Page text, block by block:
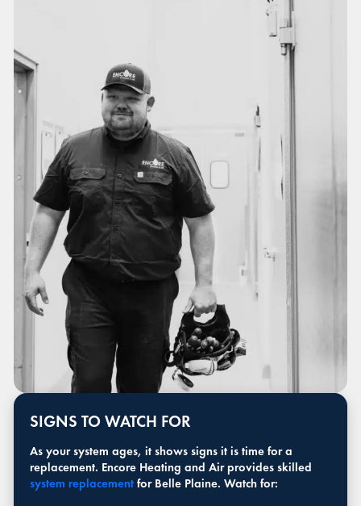
SIGNS TO WATCH FOR
As your system ages, it shows signs it is time for a
replacement. Encore Heating and Air provides skilled
system replacement for Belle Plaine. Watch for: